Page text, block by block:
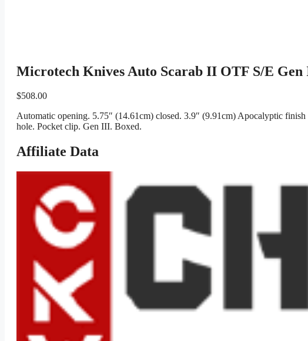
Microtech Knives Auto Scarab II OTF S/E
$508.00
Automatic opening. 5.75″ (14.61cm) closed. 3.9″ (9.91cm) Apocalyptic
hole. Pocket clip. Gen III. Boxed.
Affiliate Data